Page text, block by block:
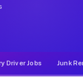
Driver Jobs Junk